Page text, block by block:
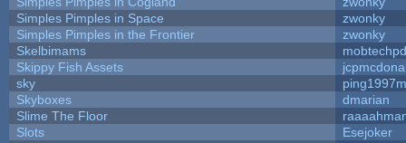
Simples Pimples in Space
zwonky
Simples Pimples in the Frontier
zwonky
Skelbimams
mobtechpd
Skippy Fish Assets
sky
Skyboxes
dmarian
Slime The Floor
Slots
Esejoker